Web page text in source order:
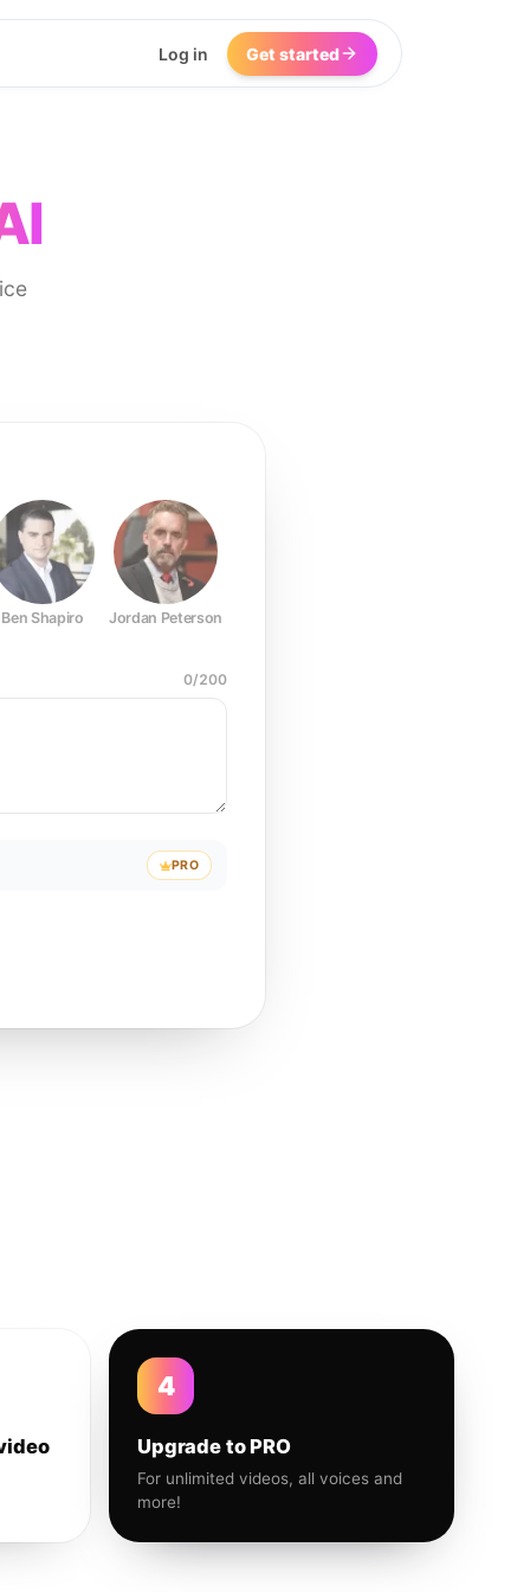
Log in Get started
Ben Shapiro Jordan Peterson
0/200
PRO
4
Upgrade to PRO
For unlimited videos, all voices and
more!